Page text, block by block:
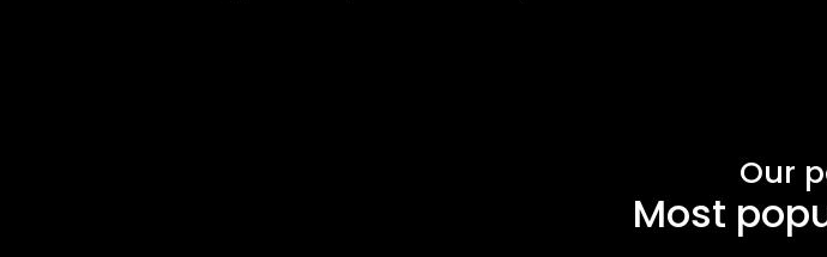
Our
Most